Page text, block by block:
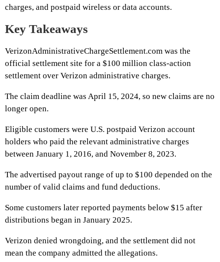
charges, and postpaid wireless or data accounts.
Key Takeaways
VerizonAdministrativeChargeSettlement.com was the
official settlement site for a $100 million class-action
settlement over Verizon administrative charges.
The claim deadline was April 15, 2024, so new claims are no
longer open.
Eligible customers were U.S. postpaid Verizon account
holders who paid the relevant administrative charges
between January 1, 2016, and November 8, 2023.
The advertised payout range of up to $100 depended on the
number of valid claims and fund deductions.
Some customers later reported payments below $15 after
distributions began in January 2025.
Verizon denied wrongdoing, and the settlement did not
mean the company admitted the allegations.